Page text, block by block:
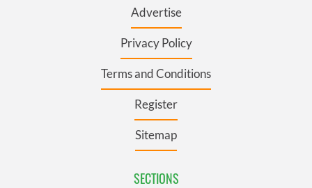
Advertise
Privacy Policy
Terms and Conditions
Register
Sitemap
SECTIONS